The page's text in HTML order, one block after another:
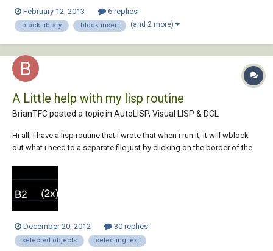
the location of those letters. I cannot find instructions on how to do
this anywher...
February 12, 2013 6 replies
block library block insert (and 2 more)
A Little help with my lisp routine
BrianTFC posted a topic in AutoLISP, Visual LISP & DCL
Hi all, I have a lisp routine that i wrote that when i run it, it will wblock
out what i need to a separate file just by clicking on the border of the
December 20, 2012 30 replies
selected objects selecting text